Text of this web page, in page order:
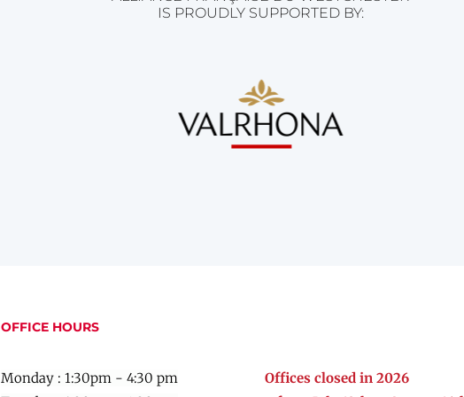
IS PROUDLY SUPPORTED BY:
OFFICE HOURS
Monday : 1:30pm - 4:30 pm
Offices closed in 2026